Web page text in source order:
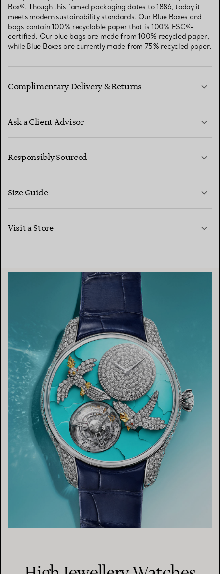
Box®. Though this famed packaging dates to 1886, today it
meets modern sustainability standards. Our Blue Boxes and
bags contain 100% recyclable paper that is 100% FSC®-
certified. Our blue bags are made from 100% recycled paper,
while Blue Boxes are currently made from 75% recycled paper.
Complimentary Delivery & Returns
Ask a Client Advisor
CONTACT US
Responsibly Sourced
Size Guide
Visit a Store
FIND YOUR NEAREST STORE